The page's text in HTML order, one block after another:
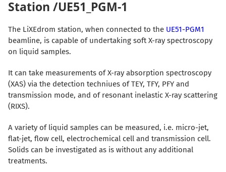
Station /UE51_PGM-1
The LiXEdrom station, when connected to the UE51-PGM1
beamline, is capable of undertaking soft X-ray spectroscopy
on liquid samples.
It can take measurements of X-ray absorption spectroscopy
(XAS) via the detection techniues of TEY, TFY, PFY and
transmission mode, and of resonant inelastic X-ray scattering
(RIXS).
A variety of liquid samples can be measured, i.e. micro-jet,
flat-jet, flow cell, electrochemical cell and transmission cell.
Solids can be investigated as is without any additional
treatments.